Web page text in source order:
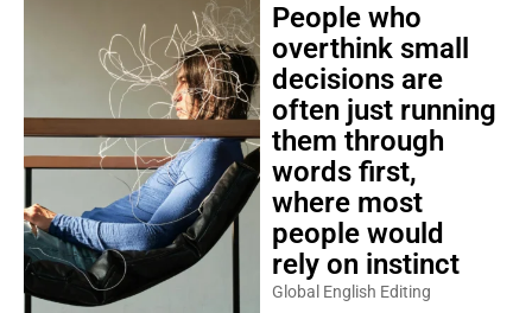
People who
overthink small
decisions are
often just running
them through
words first,
where most
people would
rely on instinct
Global English Editing